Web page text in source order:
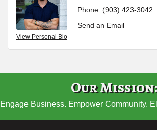
View Personal Bio
Phone: (903) 423-3042
Send an Email
Our Mission:
Engage Business. Empower Community.